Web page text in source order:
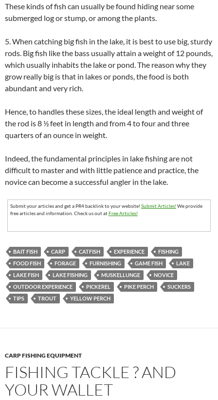
These kinds of fish can usually be found hiding near some
submerged log or stump, or among the plants.
5. When catching big fish in the lake, it is best to use big, sturdy
rods. Big fish like the bass usually attain a weight of 12 pounds,
which usually inhabits the lake or pond. The reason why they
grow really big is that in lakes or ponds, the food is both
abundant and very rich.
Hence, to handles these sizes, the ideal length and weight of
the rod is 8 ½ feet in length and from 4 to four and three
quarters of an ounce in weight.
Indeed, the fundamental principles in lake fishing are not
difficult to master and with little patience and practice, the
novice can become a successful angler in the lake.
Submit your articles and get a PR4 backlink to your website!Submit Articles!We provide
free articles and information. Check us out atFree Articles!
BAIT FISH CARP CATFISH EXPERIENCE
FISHING
FOOD FISH
FORAGE FURNISHING GAME FISH
LAKE
LAKE FISH
LAKE FISHING MUSKELLUNGE
NOVICE
OUTDOOR EXPERIENCE
PICKEREL PIKE PERCH
SUCKERS
TIPS
TROUT YELLOW PERCH
CARP FISHING EQUIPMENT
FISHING TACKLE ? AND
YOUR WALLET